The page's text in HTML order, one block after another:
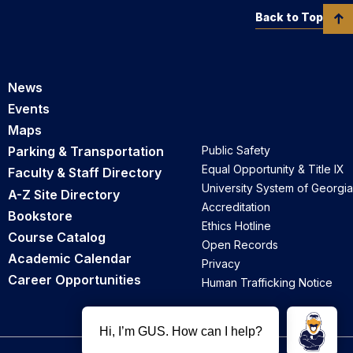
News
Events
Maps
Parking & Transportation
Faculty & Staff Directory
A-Z Site Directory
Bookstore
Course Catalog
Academic Calendar
Career Opportunities
Public Safety
Equal Opportunity & Title IX
University System of Georgia
Accreditation
Ethics Hotline
Open Records
Privacy
Human Trafficking Notice
Back to Top